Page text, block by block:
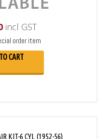
incl GST
order item
CART
KIT-6 CYL (1952-56)